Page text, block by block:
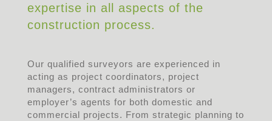
expertise in all aspects of the
construction process.
Our qualified surveyors are experienced in
acting as project coordinators, project
managers, contract administrators or
employer’s agents for both domestic and
commercial projects. From strategic planning to